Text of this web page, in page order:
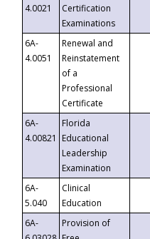
4.0021
Certification
Examinations
6A-
4.0051
Renewal and
Reinstatement
of a
Professional
Certificate
6A-
4.00821
Florida
Educational
Leadership
Examination
6A-
5.040
Clinical
Education
6A-
Provision of